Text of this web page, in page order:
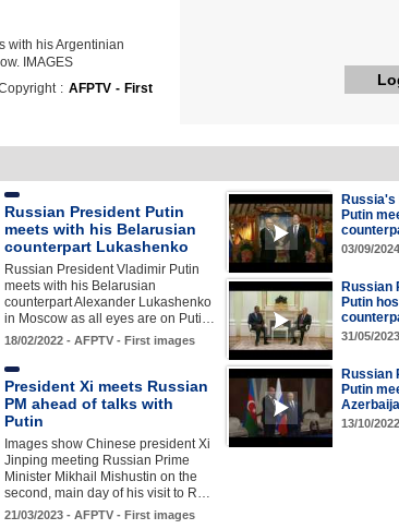
with his Argentinian
IMAGES
: AFPTV - First
Russian President Putin
meets with his Belarusian
counterpart Lukashenko
Russian President Vladimir Putin
meets with his Belarusian
counterpart Alexander Lukashenko
in Moscow as all eyes are on Puti…
18/02/2022 - AFPTV - First images
Russia's
Putin
03/09/
Russian
Putin
31/05/
President Xi meets Russian
PM ahead of talks with
Putin
Images show Chinese president Xi
Jinping meeting Russian Prime
Minister Mikhail Mishustin on the
second, main day of his visit to R…
21/03/2023 - AFPTV - First images
Russian
Putin
13/10/